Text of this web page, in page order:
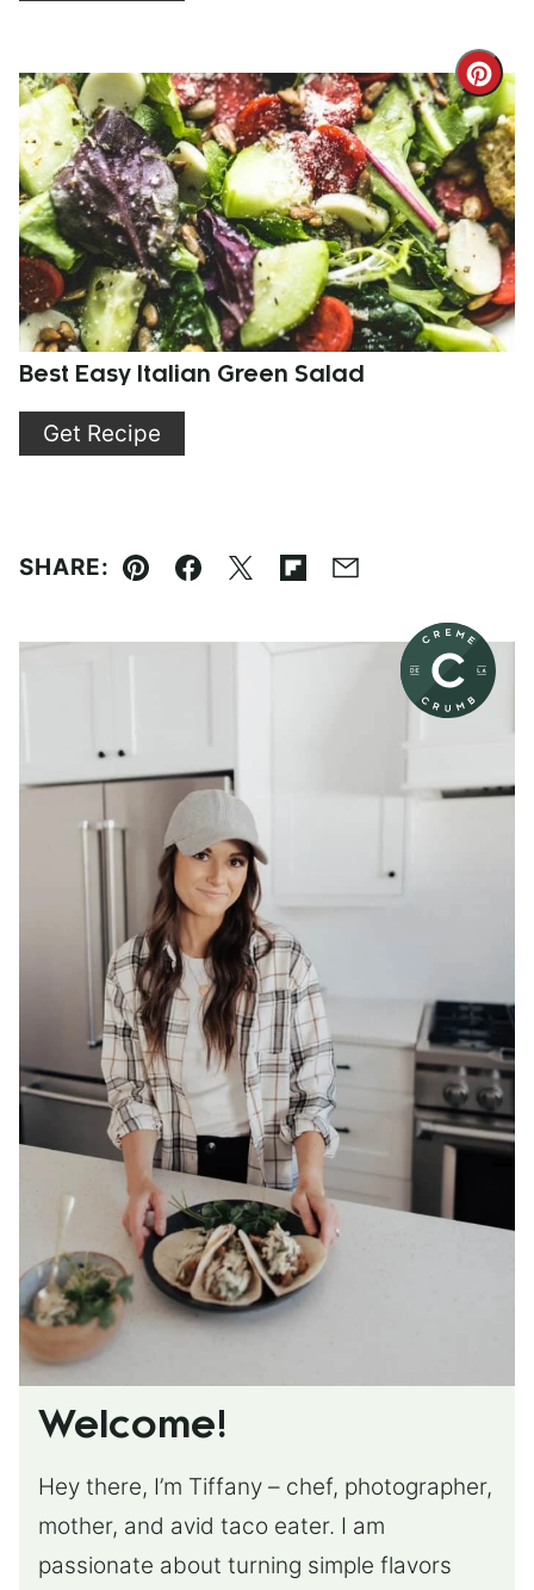
Pin
Best Easy Italian Green Salad
Get Recipe
SHARE:
Pin Facebook
TweetFlipboard
Email
Welcome!
Hey there, I’m Tiffany – chef, photographer,
mother, and avid taco eater. I am
passionate about turning simple flavors